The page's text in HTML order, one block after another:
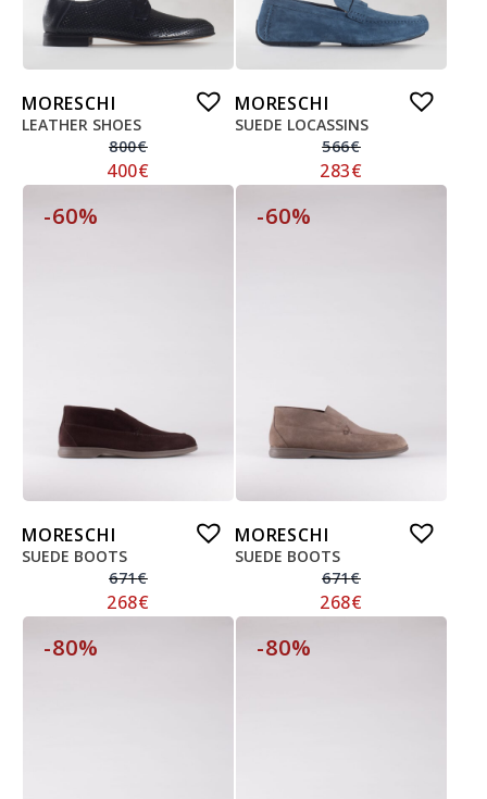
MORESCHI
LEATHER SHOES
800€
400€
MORESCHI
SUEDE LOCASSINS
566€
283€
-60%
MORESCHI
SUEDE BOOTS
671€
268€
-60%
MORESCHI
SUEDE BOOTS
671€
268€
-80% -80%